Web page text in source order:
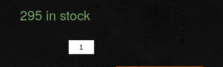
295 in stock